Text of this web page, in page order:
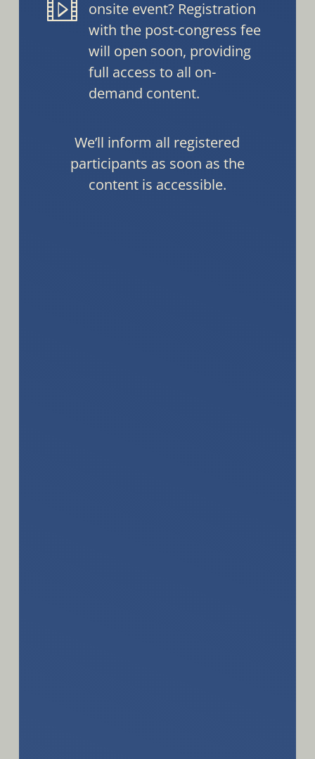
onsite event? Registration
with the post-congress fee
will open soon, providing
full access to all on-
demand content.
We’ll inform all registered
participants as soon as the
content is accessible.